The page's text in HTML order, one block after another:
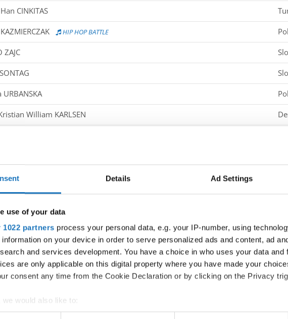
Details Ad Settings
use of your data
1022 partners process your personal data, e.g. your IP-number, using
on your device in order to serve personalized ads and content, ad
and services development. You have a choice in who uses your data and
are only applicable on this digital property where you have made your
consent any time from the Cookie Declaration or by clicking on the Privacy
we would also like to:
about your geographical location which can be accurate to within
CINKITAS
HIP HOP BATTLE
ZAJC
URBANSKA
William KARLSEN
KÖPF
hip-hop battle
BODNAR HIP HOP BATTLE SOLO